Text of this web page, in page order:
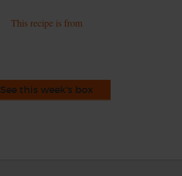
This recipe is from
See this week's box